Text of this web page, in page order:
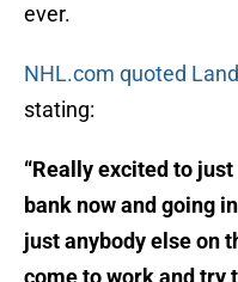
ever.
NHL.com quoted
stating:
“Really excited to
bank now and going
just anybody else on
come to work and try